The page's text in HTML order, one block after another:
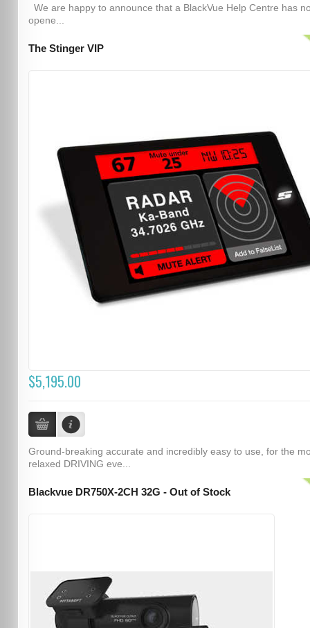
We are happy to announce that a BlackVue Help Centre has
opene...
The Stinger VIP
$5,195.00
Ground-breaking accurate and incredibly easy to use, for the
relaxed DRIVING eve...
Blackvue DR750X-2CH 32G - Out of Stock